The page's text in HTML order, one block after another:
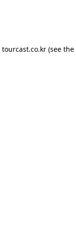
tourcast.co.kr(see the